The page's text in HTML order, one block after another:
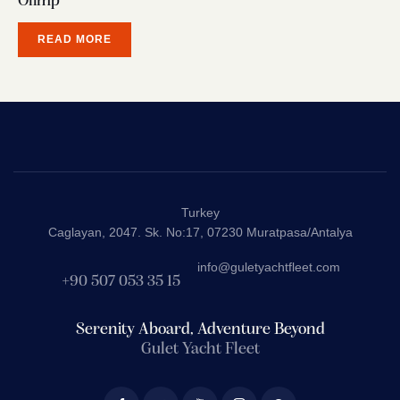
READ MORE
Turkey
Caglayan, 2047. Sk. No:17, 07230 Muratpasa/Antalya
+90 507 053 35 15
info@guletyachtfleet.com
Serenity Aboard, Adventure Beyond
Gulet Yacht Fleet